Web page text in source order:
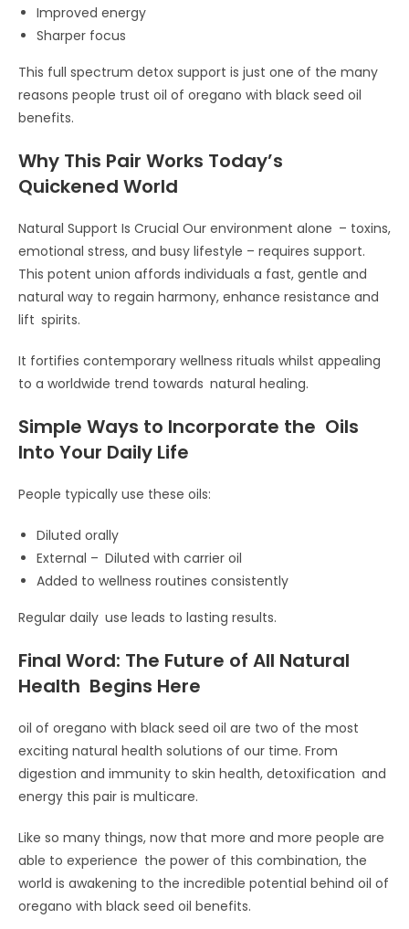
Improved energy
Sharper focus
This full spectrum detox support is just one of the many
reasons people trust oil of oregano with black seed oil
benefits.
Why This Pair Works Today’s
Quickened World
Natural Support Is Crucial Our environment alone – toxins,
emotional stress, and busy lifestyle – requires support.
This potent union affords individuals a fast, gentle and
natural way to regain harmony, enhance resistance and
lift spirits.
It fortifies contemporary wellness rituals whilst appealing
to a worldwide trend towards natural healing.
Simple Ways to Incorporate the Oils
Into Your Daily Life
People typically use these oils:
Diluted orally
External – Diluted with carrier oil
Added to wellness routines consistently
Regular daily use leads to lasting results.
Final Word: The Future of All Natural
Health Begins Here
oil of oregano with black seed oil are two of the most
exciting natural health solutions of our time. From
digestion and immunity to skin health, detoxification and
energy this pair is multicare.
Like so many things, now that more and more people are
able to experience the power of this combination, the
world is awakening to the incredible potential behind oil of
oregano with black seed oil benefits.